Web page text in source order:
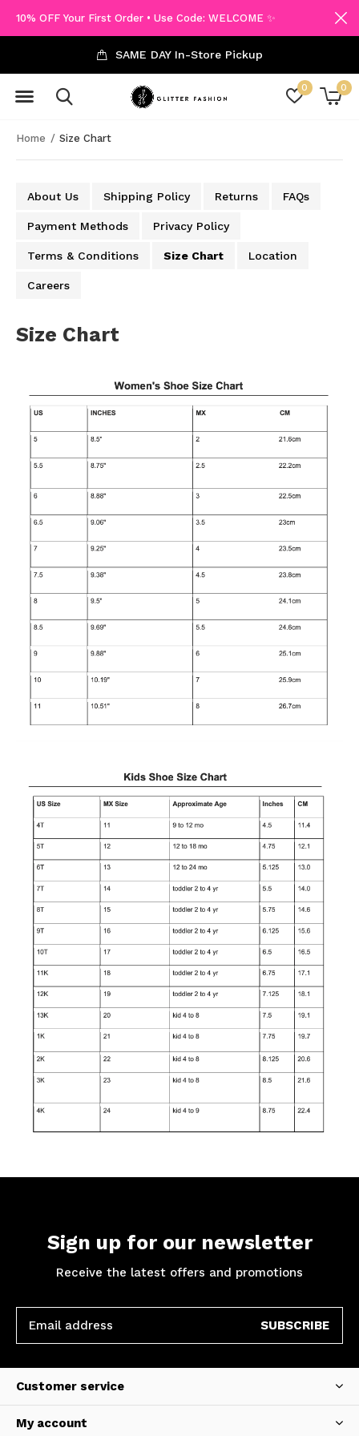
0 0
SAME DAY In-Store Pickup
10% OFF Your First Order • Use Code: WELCOME ✨
Home Size Chart
About Us Shipping Policy Returns FAQs
Payment Methods Privacy Policy
Terms & Conditions Size Chart Location
Careers
Size Chart
Sign up for our newsletter
Receive the latest offers and promotions
SUBSCRIBE
Customer service
My account